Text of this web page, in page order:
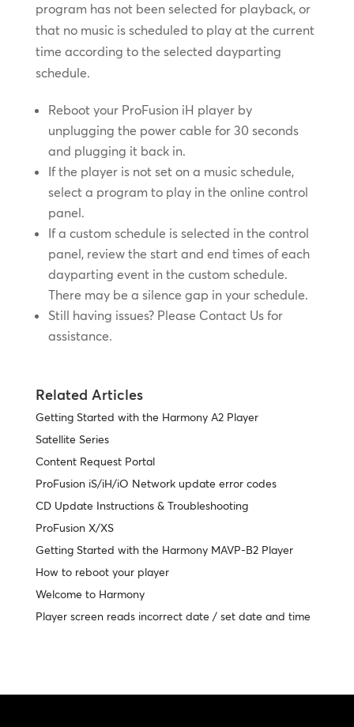
program has not been selected for playback, or
that no music is scheduled to play at the current
time according to the selected dayparting
schedule.
Reboot your ProFusion iH player by
unplugging the power cable for 30 seconds
and plugging it back in.
If the player is not set on a music schedule,
select a program to play in the online control
panel.
If a custom schedule is selected in the control
panel, review the start and end times of each
dayparting event in the custom schedule.
There may be a silence gap in your schedule.
Still having issues? Please Contact Us for
assistance.
Related Articles
Getting Started with the Harmony A2 Player
Satellite Series
Content Request Portal
ProFusion iS/iH/iO Network update error codes
CD Update Instructions & Troubleshooting
ProFusion X/XS
Getting Started with the Harmony MAVP-B2 Player
How to reboot your player
Welcome to Harmony
Player screen reads incorrect date / set date and time